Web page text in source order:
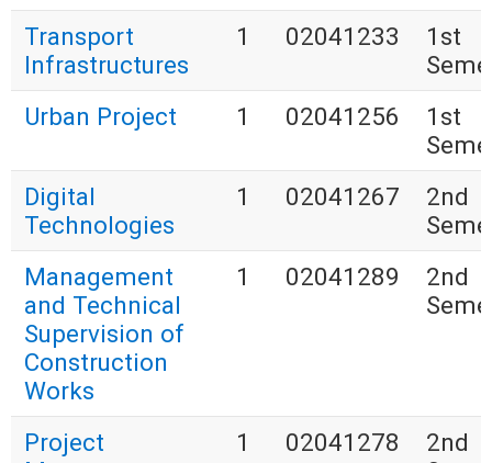
Transport
Infrastructures
1 02041233
1st
Urban Project
1 02041256
1st
Digital
Technologies
1 02041267
2nd
Management
and Technical
Supervision of
Construction
Works
1 02041289
2nd
Project
1 02041278
2nd